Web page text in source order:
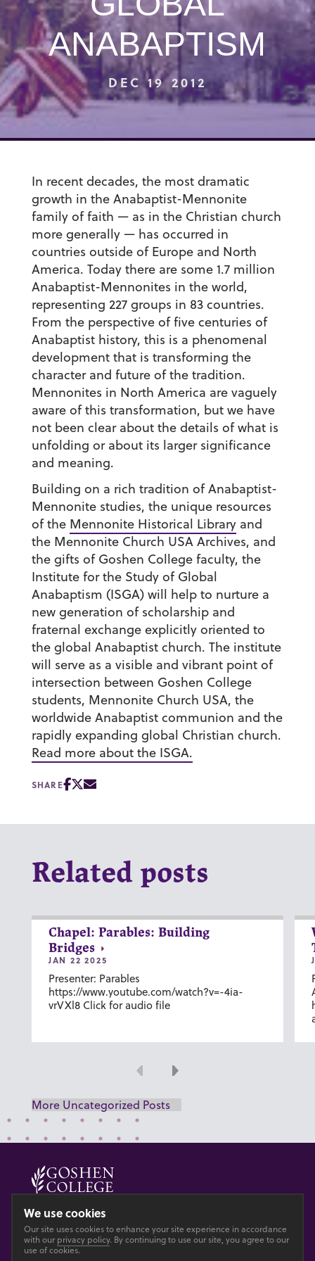
ANABAPTISM
DEC 19 2012
In recent decades, the most dramatic
growth in the Anabaptist-Mennonite
family of faith — as in the Christian church
more generally — has occurred in
countries outside of Europe and North
America. Today there are some 1.7 million
Anabaptist-Mennonites in the world,
representing 227 groups in 83 countries.
From the perspective of five centuries of
Anabaptist history, this is a phenomenal
development that is transforming the
character and future of the tradition.
Mennonites in North America are vaguely
aware of this transformation, but we have
not been clear about the details of what is
unfolding or about its larger significance
and meaning.
Building on a rich tradition of Anabaptist-
Mennonite studies, the unique resources
of the Mennonite Historical Libraryand
the Mennonite Church USA Archives, and
the gifts of Goshen College faculty, the
Institute for the Study of Global
Anabaptism (ISGA) will help to nurture a
new generation of scholarship and
fraternal exchange explicitly oriented to
the global Anabaptist church. The institute
will serve as a visible and vibrant point of
intersection between Goshen College
students, Mennonite Church USA, the
worldwide Anabaptist communion and the
rapidly expanding global Christian church.
Read more about the ISGA.
SHARE
Related posts
Chapel: Parables: Building
Bridges
JAN 22 2025
Presenter: Parables
https://www.youtube.com/watch?v=-4ia-
vrVXl8 Click for audio file
Previous
Next
More Uncategorized Posts
© 2026 GOSHEN COLLEGE
PrivacyAccesibility
We use cookies
Our site uses cookies to enhance your site experience in accordance
with our privacy policy. By continuing to use our site, you agree to our
use of cookies.